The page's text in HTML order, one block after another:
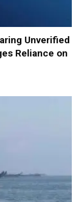
Unverified
Reliance on